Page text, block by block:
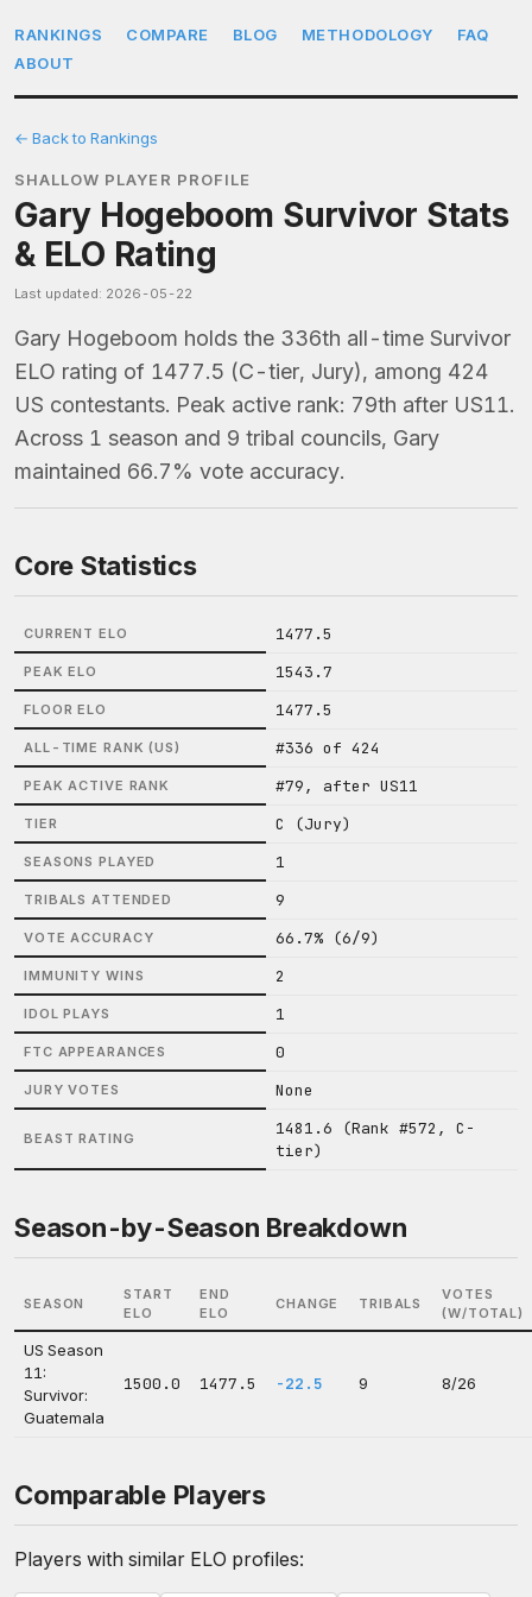
RANKINGS COMPARE BLOG METHODOLOGY
FAQ
ABOUT
← Back to Rankings
SHALLOW PLAYER PROFILE
Gary Hogeboom Survivor Stats
& ELO Rating
Last updated: 2026-05-22
Gary Hogeboom holds the 336th all-time Survivor
ELO rating of 1477.5 (C-tier, Jury), among 424
US contestants. Peak active rank: 79th after US11.
Across 1 season and 9 tribal councils, Gary
maintained 66.7% vote accuracy.
Core Statistics
CURRENT ELO 1477.5
PEAK ELO 1543.7
FLOOR ELO 1477.5
ALL-TIME RANK (US) #336 of 424
PEAK ACTIVE RANK #79, after US11
TIER C (Jury)
SEASONS PLAYED 1
TRIBALS ATTENDED 9
VOTE ACCURACY 66.7% (6/9)
IMMUNITY WINS 2
IDOL PLAYS 1
FTC APPEARANCES 0
JURY VOTES None
BEAST RATING
1481.6 (Rank #572, C-
tier)
Season-by-Season Breakdown
SEASON
START
ELO
END
ELO
CHANGE TRIBALS
VOTES
(W/TOTAL)
US Season
11:
Survivor:
Guatemala
1500.0 1477.5 -22.5 9 8/26
Comparable Players
Players with similar ELO profiles: